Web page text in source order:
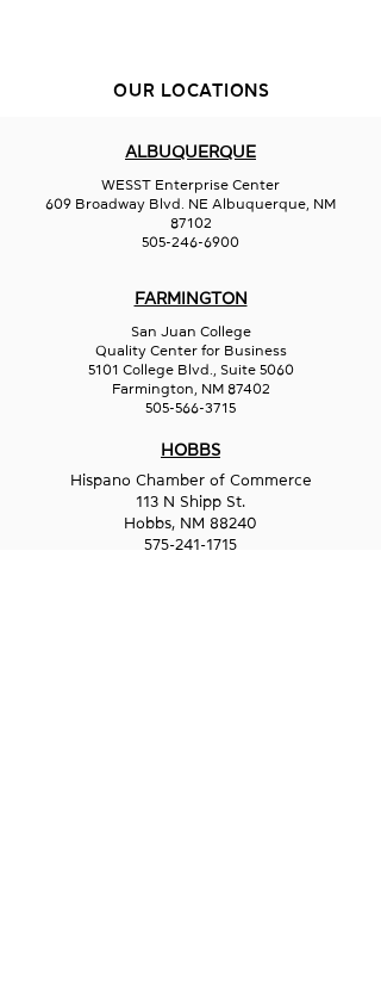
OUR LOCATIONS
ALBUQUERQUE
WESST Enterprise Center
609 Broadway Blvd. NE Albuquerque, NM
87102
505-246-6900
FARMINGTON
San Juan College
Quality Center for Business
5101 College Blvd., Suite 5060
Farmington, NM 87402
505-566-3715
HOBBS
Hispano Chamber of Commerce
113 N Shipp St.
Hobbs, NM 88240
575-241-1715